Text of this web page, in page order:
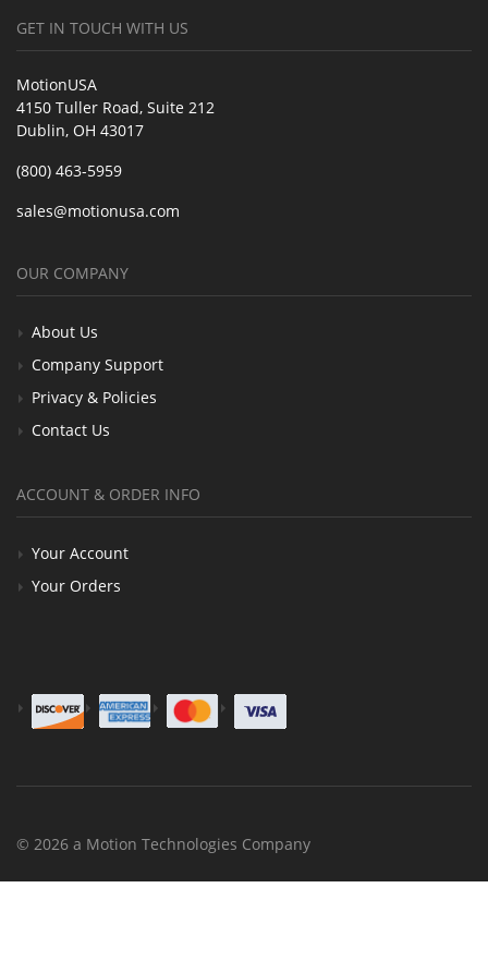
GET IN TOUCH WITH US
MotionUSA
4150 Tuller Road, Suite 212
Dublin, OH 43017
(800) 463-5959
sales@motionusa.com
OUR COMPANY
About Us
Company Support
Privacy & Policies
Contact Us
ACCOUNT & ORDER INFO
Your Account
Your Orders
© 2026 a Motion Technologies Company